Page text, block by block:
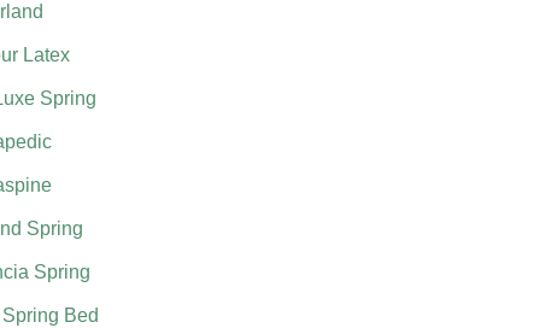
Latex
Spring
Spring
Spring
Bed